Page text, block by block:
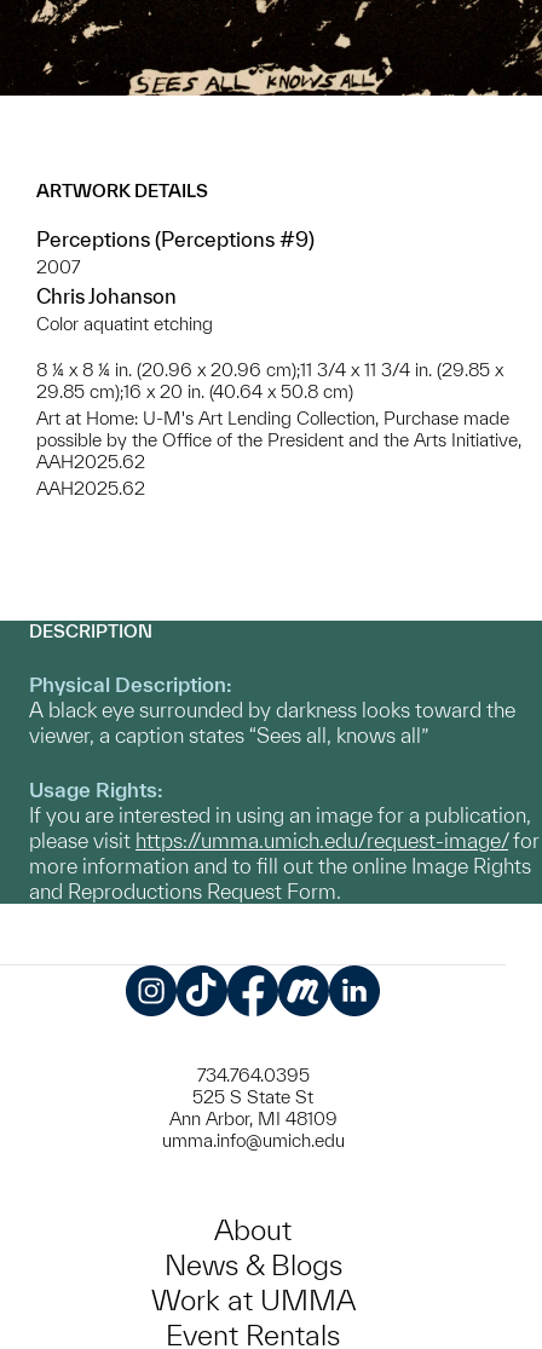
ARTWORK DETAILS
Perceptions (Perceptions #9)
2007
Chris Johanson
Color aquatint etching
8 ¼ x 8 ¼ in. (20.96 x 20.96 cm);11 3/4 x 11 3/4 in. (29.85 x
29.85 cm);16 x 20 in. (40.64 x 50.8 cm)
Art at Home: U-M's Art Lending Collection, Purchase made
possible by the Office of the President and the Arts Initiative,
AAH2025.62
AAH2025.62
DESCRIPTION
Physical Description:
A black eye surrounded by darkness looks toward the
viewer, a caption states “Sees all, knows all”
Usage Rights:
If you are interested in using an image for a publication,
please visit https://umma.umich.edu/request-image/for
more information and to fill out the online Image Rights
and Reproductions Request Form.
734.764.0395
525 S State St
Ann Arbor, MI 48109
umma.info@umich.edu
About
News & Blogs
Work at UMMA
Event Rentals